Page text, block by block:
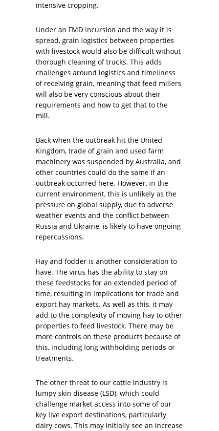
intensive cropping.
Under an FMD incursion and the way it is
spread, grain logistics between properties
with livestock would also be difficult without
thorough cleaning of trucks. This adds
challenges around logistics and timeliness
of receiving grain, meaning that feed millers
will also be very conscious about their
requirements and how to get that to the
mill.
Back when the outbreak hit the United
Kingdom, trade of grain and used farm
machinery was suspended by Australia, and
other countries could do the same if an
outbreak occurred here. However, in the
current environment, this is unlikely as the
pressure on global supply, due to adverse
weather events and the conflict between
Russia and Ukraine, is likely to have ongoing
repercussions.
Hay and fodder is another consideration to
have. The virus has the ability to stay on
these feedstocks for an extended period of
time, resulting in implications for trade and
export hay markets. As well as this, it may
add to the complexity of moving hay to other
properties to feed livestock. There may be
more controls on these products because of
this, including long withholding periods or
treatments.
The other threat to our cattle industry is
lumpy skin disease (LSD), which could
challenge market access into some of our
key live export destinations, particularly
dairy cows. This may initially see an increase